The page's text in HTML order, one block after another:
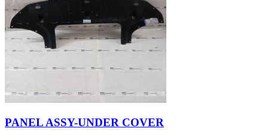
PANEL ASSY-UNDER COVER